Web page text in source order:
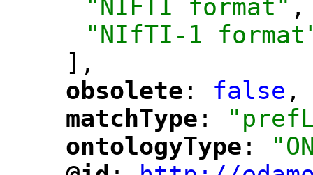
"NIFTI format" ,
"NIfTI-1
],
"
obsolete : false ,
matchType :
"
ontologyType :